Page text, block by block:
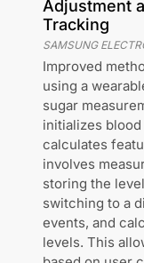
Adjustment
Tracking
SAMSUNG
Improved
using a
sugar
initializes
calculates
involves
storing the
switching to a
events, and
levels. This